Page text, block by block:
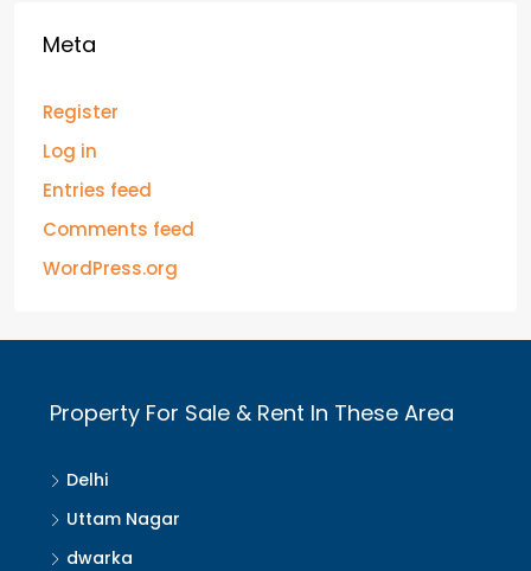
Meta
Register
Log in
Entries feed
Comments feed
WordPress.org
Property For Sale & Rent In These Area
Delhi
Uttam Nagar
dwarka